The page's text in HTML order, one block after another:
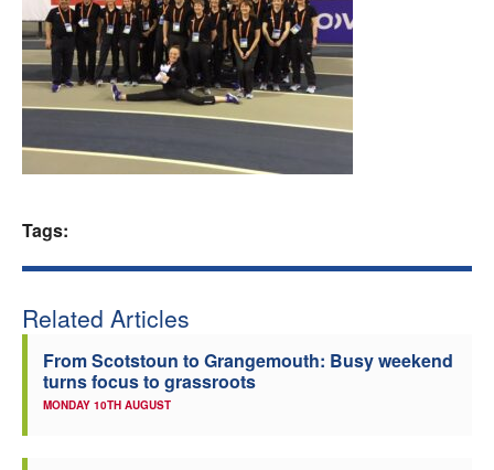
Athletes
Clubs
Welfare
Officials
Tags:
Related Articles
From Scotstoun to Grangemouth: Busy weekend
turns focus to grassroots
MONDAY 10TH AUGUST